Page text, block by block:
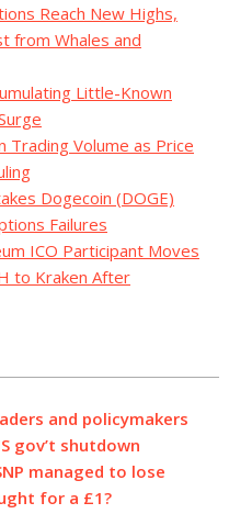
Reach New Highs,
from Whales and
Little-Known
Trading Volume as Price
Dogecoin (DOGE)
Failures
ICO Participant Moves
to Kraken After
and policymakers
gov’t shutdown
managed to lose
for a £1?